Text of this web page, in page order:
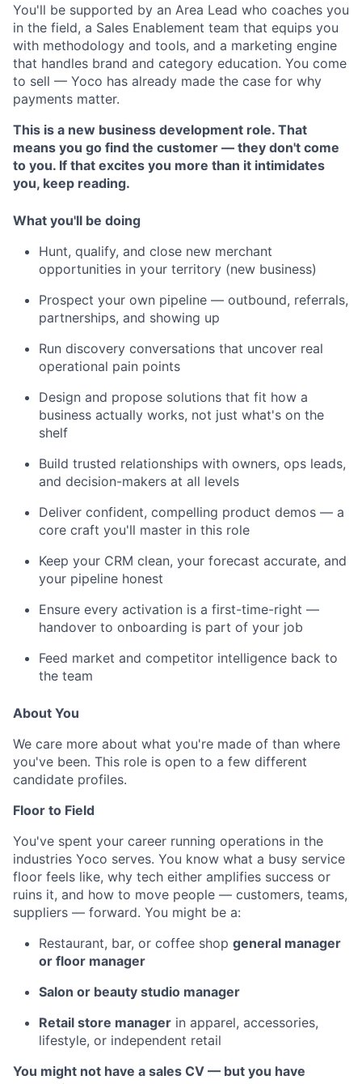
You'll be supported by an Area Lead who coaches you
in the field, a Sales Enablement team that equips you
with methodology and tools, and a marketing engine
that handles brand and category education. You come
to sell — Yoco has already made the case for why
payments matter.
This is a new business development role. That
means you go find the customer — they don't come
to you. If that excites you more than it intimidates
you, keep reading.
What you'll be doing
Hunt, qualify, and close new merchant
opportunities in your territory (new business)
Prospect your own pipeline — outbound, referrals,
partnerships, and showing up
Run discovery conversations that uncover real
operational pain points
Design and propose solutions that fit how a
business actually works, not just what's on the
shelf
Build trusted relationships with owners, ops leads,
and decision-makers at all levels
Deliver confident, compelling product demos — a
core craft you'll master in this role
Keep your CRM clean, your forecast accurate, and
your pipeline honest
Ensure every activation is a first-time-right —
handover to onboarding is part of your job
Feed market and competitor intelligence back to
the team
About You
We care more about what you're made of than where
you've been. This role is open to a few different
candidate profiles.
Floor to Field
You've spent your career running operations in the
industries Yoco serves. You know what a busy service
floor feels like, why tech either amplifies success or
ruins it, and how to move people — customers, teams,
suppliers — forward. You might be a:
Restaurant, bar, or coffee shop general manager
or floor manager
Salon or beauty studio manager
Retail store manager in apparel, accessories,
lifestyle, or independent retail
You might not have a sales CV — but you have